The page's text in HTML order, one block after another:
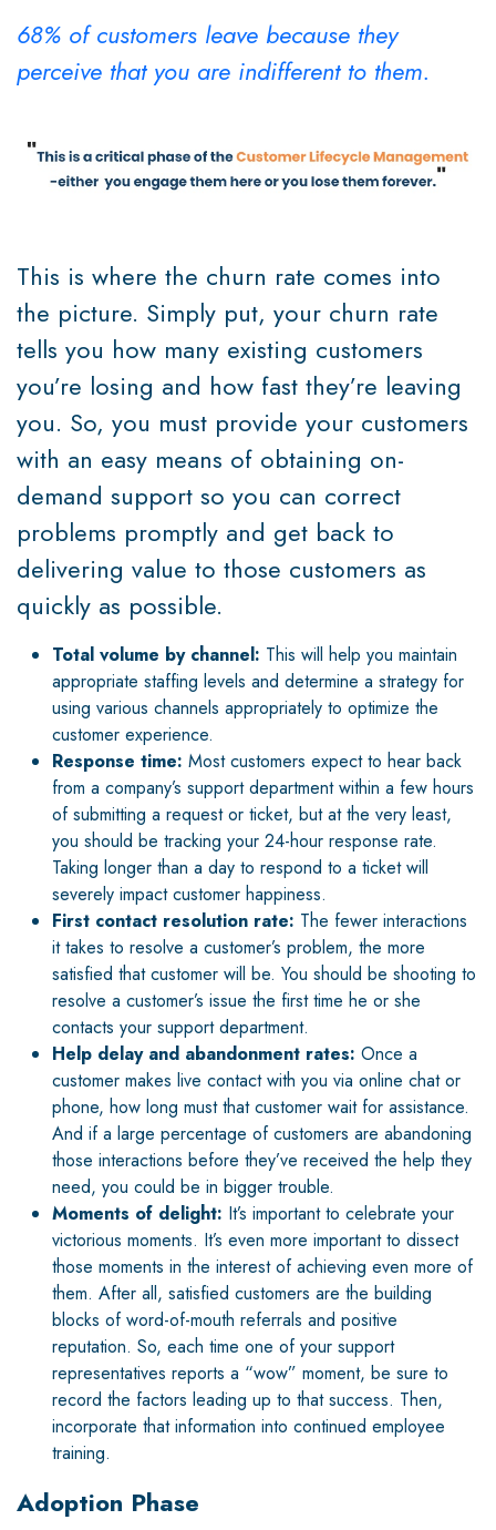
68% of customers leave because they
perceive that you are indifferent to them.
This is where the churn rate comes into
the picture. Simply put, your churn rate
tells you how many existing customers
you’re losing and how fast they’re leaving
you. So, you must provide your customers
with an easy means of obtaining on-
demand support so you can correct
problems promptly and get back to
delivering value to those customers as
quickly as possible.
Total volume by channel: This will help you maintain
appropriate staffing levels and determine a strategy for
using various channels appropriately to optimize the
customer experience.
Response time: Most customers expect to hear back
from a company’s support department within a few hours
of submitting a request or ticket, but at the very least,
you should be tracking your 24-hour response rate.
Taking longer than a day to respond to a ticket will
severely impact customer happiness.
First contact resolution rate: The fewer interactions
it takes to resolve a customer’s problem, the more
satisfied that customer will be. You should be shooting to
resolve a customer’s issue the first time he or she
contacts your support department.
Help delay and abandonment rates: Once a
customer makes live contact with you via online chat or
phone, how long must that customer wait for assistance.
And if a large percentage of customers are abandoning
those interactions before they’ve received the help they
need, you could be in bigger trouble.
Moments of delight: It’s important to celebrate your
victorious moments. It’s even more important to dissect
those moments in the interest of achieving even more of
them. After all, satisfied customers are the building
blocks of word-of-mouth referrals and positive
reputation. So, each time one of your support
representatives reports a “wow” moment, be sure to
record the factors leading up to that success. Then,
incorporate that information into continued employee
training.
Adoption Phase